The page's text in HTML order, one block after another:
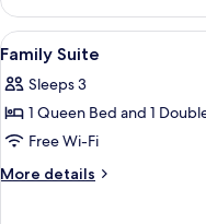
Twin
Room
View
all
photos
for
Family
Suite
9
Family Suite
Sleeps 3
1 Queen Bed and 1
Free Wi-Fi
More details
More